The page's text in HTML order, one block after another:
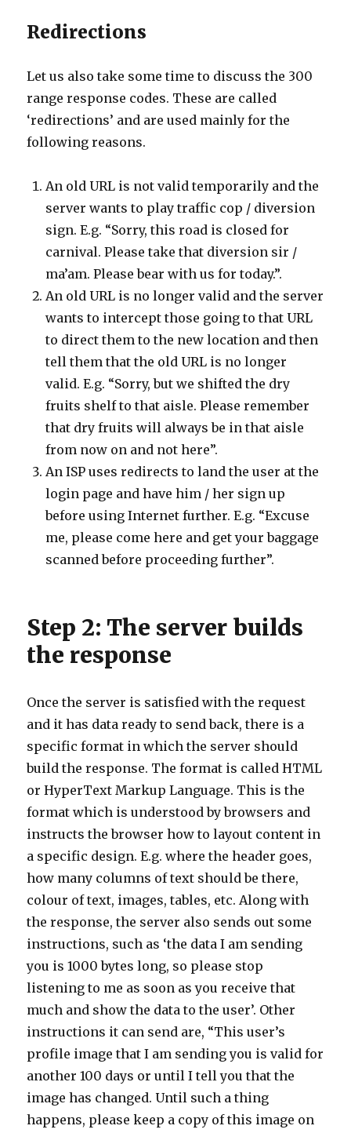
Redirections
Let us also take some time to discuss the 300
range response codes. These are called
‘redirections’ and are used mainly for the
following reasons.
An old URL is not valid temporarily and the
server wants to play traffic cop / diversion
sign. E.g. “Sorry, this road is closed for
carnival. Please take that diversion sir /
ma’am. Please bear with us for today.”.
An old URL is no longer valid and the server
wants to intercept those going to that URL
to direct them to the new location and then
tell them that the old URL is no longer
valid. E.g. “Sorry, but we shifted the dry
fruits shelf to that aisle. Please remember
that dry fruits will always be in that aisle
from now on and not here”.
An ISP uses redirects to land the user at the
login page and have him / her sign up
before using Internet further. E.g. “Excuse
me, please come here and get your baggage
scanned before proceeding further”.
Step 2: The server builds
the response
Once the server is satisfied with the request
and it has data ready to send back, there is a
specific format in which the server should
build the response. The format is called HTML
or HyperText Markup Language. This is the
format which is understood by browsers and
instructs the browser how to layout content in
a specific design. E.g. where the header goes,
how many columns of text should be there,
colour of text, images, tables, etc. Along with
the response, the server also sends out some
instructions, such as ‘the data I am sending
you is 1000 bytes long, so please stop
listening to me as soon as you receive that
much and show the data to the user’. Other
instructions it can send are, “This user’s
profile image that I am sending you is valid for
another 100 days or until I tell you that the
image has changed. Until such a thing
happens, please keep a copy of this image on